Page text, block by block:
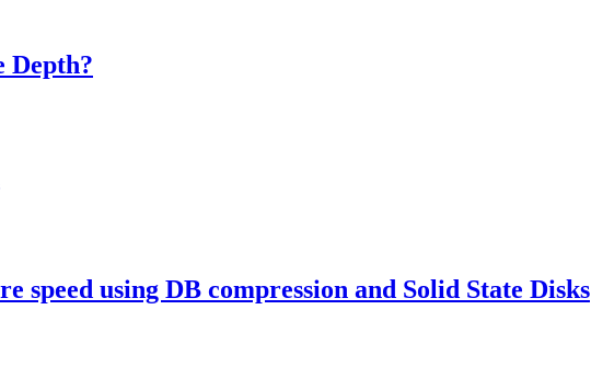
Depth?
speed using DB compression and Solid State Disks